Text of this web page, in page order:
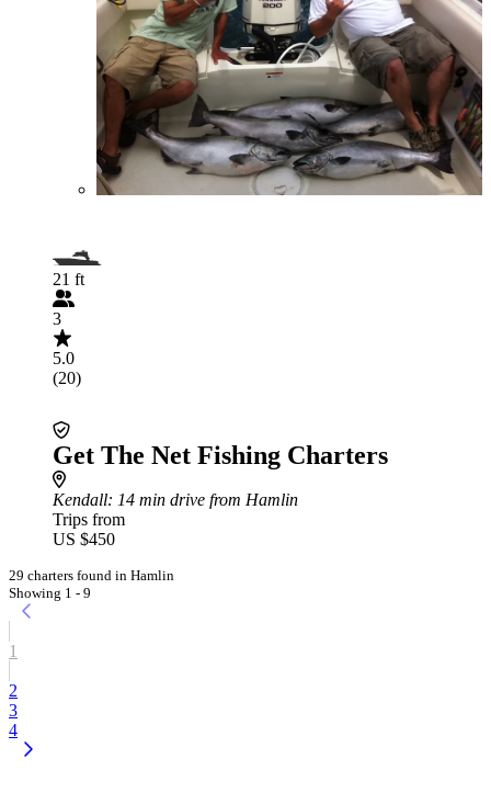
21 ft
3
5.0
(20)
Get The Net Fishing Charters
Kendall: 14 min drive from Hamlin
Trips from
US $450
29 charters found in Hamlin
Showing 1 - 9
1
2
3
4